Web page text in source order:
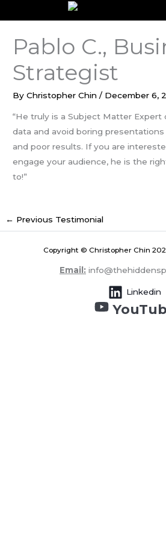
Pablo C.,
Strategist
ByChristopher Chin/ December 6,
“He truly is a Subject Matter
data and avoid boring
and poor results. If you are
engage your audience, he is the
to!”
← Previous Testimonial
Copyright © Christopher Chin
Email:
Linkedin